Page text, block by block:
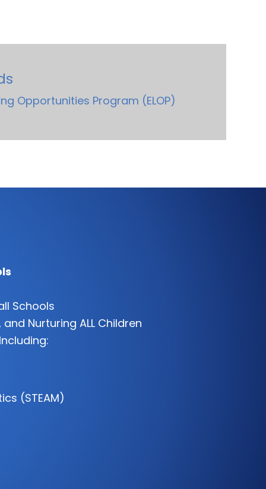
Opportunities Program (ELOP)
Schools
Nurturing ALL Children
Including:
(STEAM)